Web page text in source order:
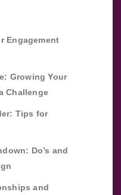
Engagement
Growing Your
Challenge
Tips for
Do’s and
and